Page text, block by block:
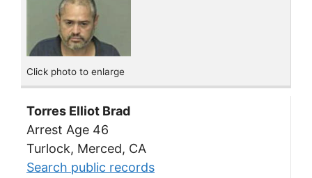
Click photo to enlarge
Torres Elliot Brad
Arrest Age 46
Turlock, Merced, CA
Search public records